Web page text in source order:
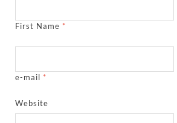
First Name *
e-mail *
Website